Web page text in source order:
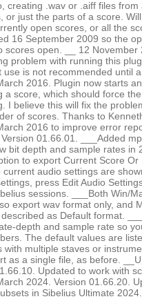
creating .wav or .aiff files
or just the parts of a score.
open scores, or all the
16 September 2009 so the
scores open. __ 12 November
problem with running this
use is not recommended until
2016. Plugin now starts
a score, which should force
I believe this will fix the
of scores. Thanks to
2016 to improve error
01.66.01. ___Added
bit depth and sample rates in
to export Current Score
current audio settings are
press Edit Audio
sessions. ___Both Win/
export wav format only, and
as Default format.
depth and sample rate so
The default values are
with multiple staves or
as a single file, as before.
Updated to work with
2024. Version 01.66.20.
in Sibelius Ultimate